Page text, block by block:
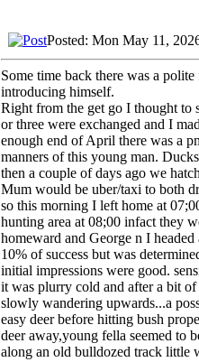
Posted: Mon May 11,
Some time back there was a
introducing himself.
Right from the get go I thought to
or three were exchanged and I
enough end of April there was a
manners of this young man.
then a couple of days ago we
Mum would be uber/taxi to both
so this morning I left home at
hunting area at 08;00 infact they
homeward and George n I
10% of success but was
initial impressions were good.
it was plurry cold and after a bit
slowly wandering upwards...a
easy deer before hitting bush
deer away,young fella seemed to
along an old bulldozed track little